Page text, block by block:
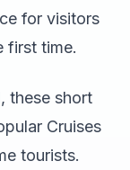
for visitors
first time.
these short
Cruises
tourists.